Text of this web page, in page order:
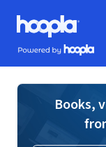
Skip to main content
Hoopla logo
Powered by Hoopla
Books,